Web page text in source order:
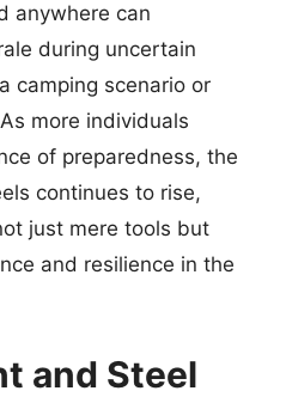
anywhere can
during uncertain
camping scenario or
more individuals
of preparedness, the
continues to rise,
just mere tools but
and resilience in the
and Steel